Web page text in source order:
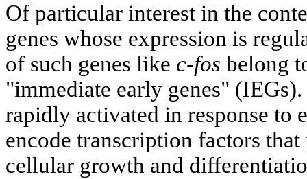
Of particular interest in the
genes whose expression is
of such genes like c-fos belong
"immediate early genes"
rapidly activated in response to
encode transcription factors
cellular growth and